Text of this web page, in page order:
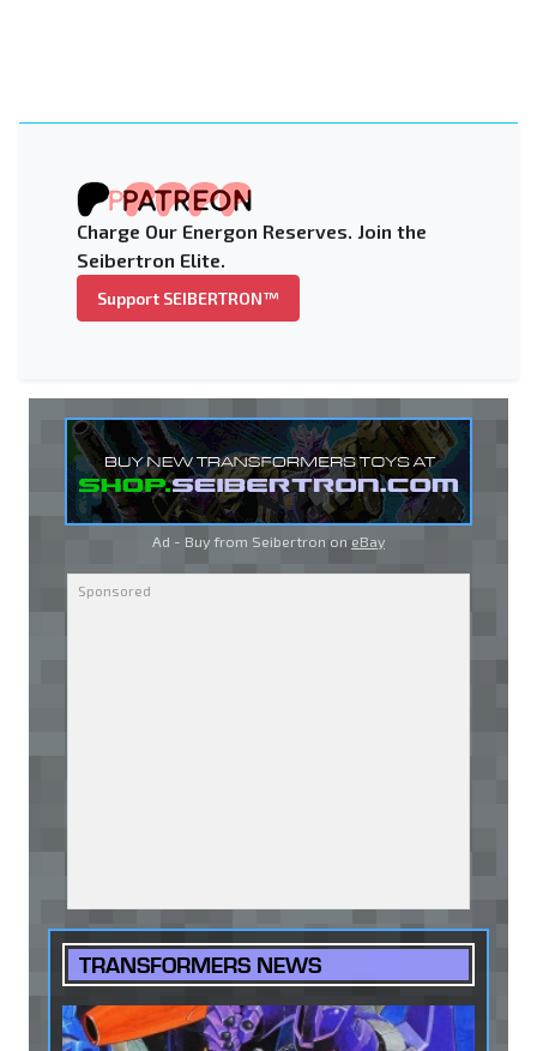
Charge Our Energon Reserves. Join the
Seibertron Elite.
Support SEIBERTRON™
Ad - Buy from Seibertron on eBay
TRANSFORMERS NEWS